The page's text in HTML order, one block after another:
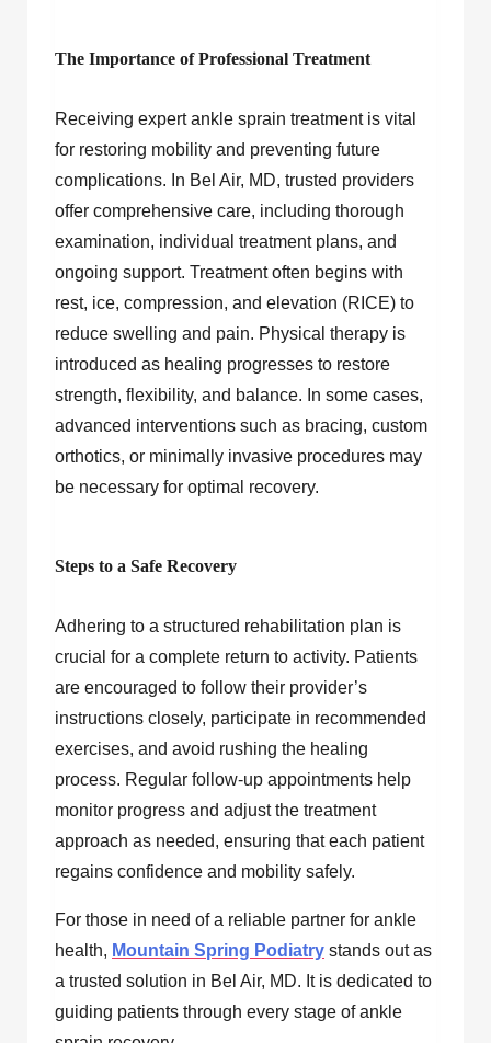
The Importance of Professional Treatment
Receiving expert ankle sprain treatment is vital
for restoring mobility and preventing future
complications. In Bel Air, MD, trusted providers
offer comprehensive care, including thorough
examination, individual treatment plans, and
ongoing support. Treatment often begins with
rest, ice, compression, and elevation (RICE) to
reduce swelling and pain. Physical therapy is
introduced as healing progresses to restore
strength, flexibility, and balance. In some cases,
advanced interventions such as bracing, custom
orthotics, or minimally invasive procedures may
be necessary for optimal recovery.
Steps to a Safe Recovery
Adhering to a structured rehabilitation plan is
crucial for a complete return to activity. Patients
are encouraged to follow their provider’s
instructions closely, participate in recommended
exercises, and avoid rushing the healing
process. Regular follow-up appointments help
monitor progress and adjust the treatment
approach as needed, ensuring that each patient
regains confidence and mobility safely.
For those in need of a reliable partner for ankle
health, Mountain Spring Podiatry stands out as
a trusted solution in Bel Air, MD. It is dedicated to
guiding patients through every stage of ankle